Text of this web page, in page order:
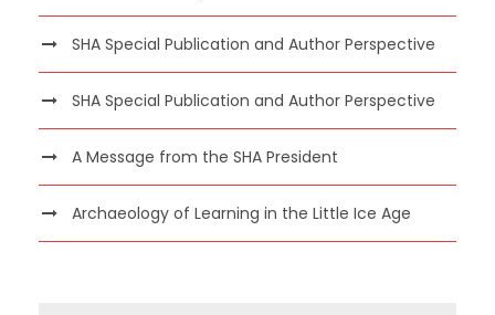
SHA Special Publication and Author Perspective
SHA Special Publication and Author Perspective
A Message from the SHA President
Archaeology of Learning in the Little Ice Age